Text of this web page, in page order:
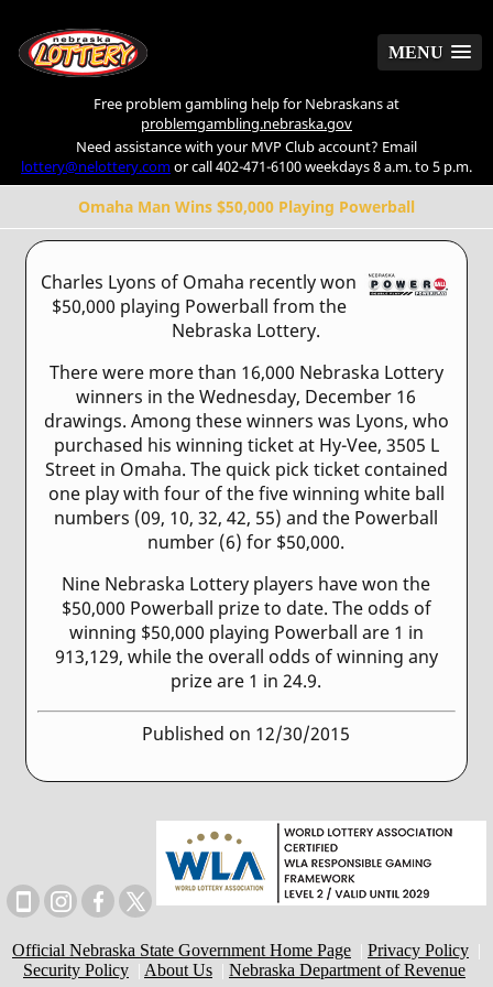
MENU
Free problem gambling help for Nebraskans at
problemgambling.nebraska.gov
Need assistance with your MVP Club account? Email
lottery@nelottery.comor call 402-471-6100 weekdays 8 a.m. to 5 p.m.
Omaha Man Wins $50,000 Playing Powerball
Charles Lyons of Omaha recently won
$50,000 playing Powerball from the
Nebraska Lottery.
There were more than 16,000 Nebraska Lottery
winners in the Wednesday, December 16
drawings. Among these winners was Lyons, who
purchased his winning ticket at Hy-Vee, 3505 L
Street in Omaha. The quick pick ticket contained
one play with four of the five winning white ball
numbers (09, 10, 32, 42, 55) and the Powerball
number (6) for $50,000.
Nine Nebraska Lottery players have won the
$50,000 Powerball prize to date. The odds of
winning $50,000 playing Powerball are 1 in
913,129, while the overall odds of winning any
prize are 1 in 24.9.
Published on 12/30/2015
Official Nebraska State Government Home Page | Privacy Policy |
Security Policy | About Us | Nebraska Department of Revenue